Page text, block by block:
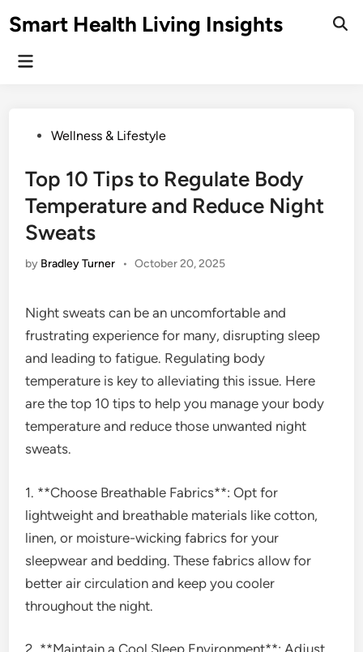
toSmart Health Living Insights
Main
PostedWellness & Lifestyle
Top 10 Tips to Regulate Body
Temperature and Reduce Night
Sweats
by Bradley Turner • October 20, 2025
Night sweats can be an uncomfortable and
frustrating experience for many, disrupting sleep
and leading to fatigue. Regulating body
temperature is key to alleviating this issue. Here
are the top 10 tips to help you manage your body
temperature and reduce those unwanted night
sweats.
1. **Choose Breathable Fabrics**: Opt for
lightweight and breathable materials like cotton,
linen, or moisture-wicking fabrics for your
sleepwear and bedding. These fabrics allow for
better air circulation and keep you cooler
throughout the night.
2. **Maintain a Cool Sleep Environment**: Adjust